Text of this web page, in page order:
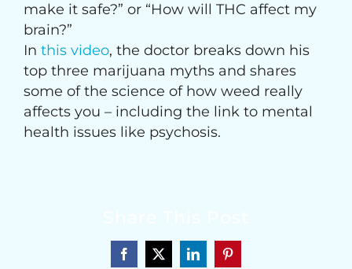
make it safe?” or “How will THC affect my
brain?”
In this video, the doctor breaks down his
top three marijuana myths and shares
some of the science of how weed really
affects you – including the link to mental
health issues like psychosis.
Facebook
X LinkedInPinterest